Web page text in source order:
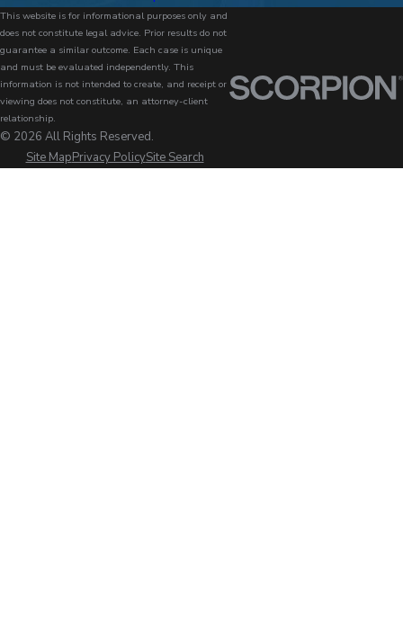
This website is for informational purposes only and
does not constitute legal advice. Prior results do not
guarantee a similar outcome. Each case is unique
and must be evaluated independently. This
information is not intended to create, and receipt or
viewing does not constitute, an attorney-client
relationship.
© 2026 All Rights Reserved.
Site MapPrivacy PolicySite Search